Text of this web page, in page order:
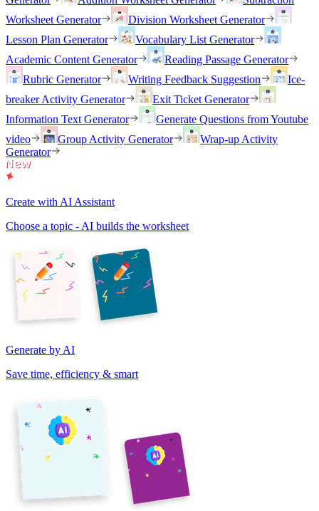
Worksheet Generator
Division Worksheet Generator
Lesson Plan Generator
Vocabulary List Generator
Academic Content Generator
Reading Passage Generator
Rubric Generator
Writing Feedback Suggestion
Ice-
breaker Activity Generator
Exit Ticket Generator
Information Text Generator
Generate Questions from Youtube
video
Group Activity Generator
Wrap-up Activity
Generator
Create with AI Assistant
Choose a topic - AI builds the worksheet
Generate by AI
Save time, efficiency & smart